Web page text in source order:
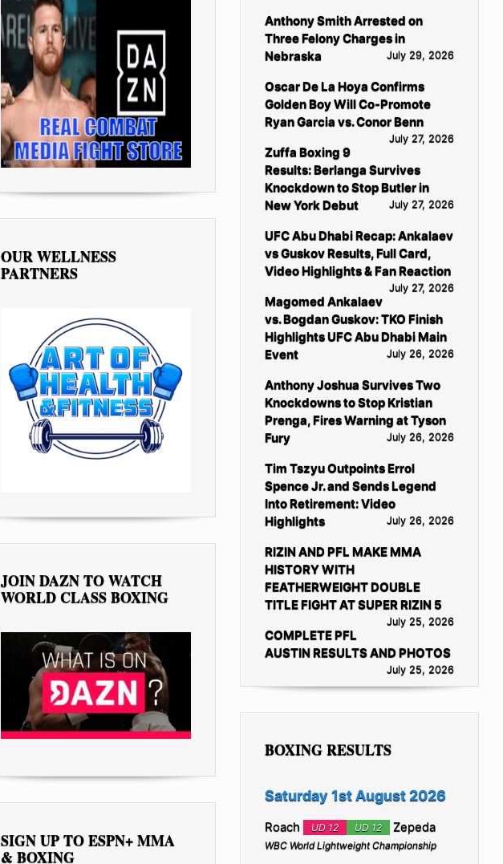
OUR WELLNESS
PARTNERS
JOIN DAZN TO WATCH
WORLD CLASS BOXING
SIGN UP TO ESPN+ MMA
& BOXING
Anthony Smith Arrested on
Three Felony Charges in
Nebraska
July 29, 2026
Oscar De La Hoya Confirms
Golden Boy Will Co-Promote
Ryan Garcia vs. Conor Benn
July 27, 2026
Zuffa Boxing 9
Results: Berlanga Survives
Knockdown to Stop Butler in
New York Debut
July 27, 2026
UFC Abu Dhabi Recap: Ankalaev
vs Guskov Results, Full Card,
Video Highlights & Fan Reaction
July 27, 2026
Magomed Ankalaev
vs. Bogdan Guskov: TKO Finish
Highlights UFC Abu Dhabi Main
Event
July 26, 2026
Anthony Joshua Survives Two
Knockdowns to Stop Kristian
Prenga, Fires Warning at Tyson
Fury
July 26, 2026
Tim Tszyu Outpoints Errol
Spence Jr. and Sends Legend
Into Retirement: Video
Highlights
July 26, 2026
RIZIN AND PFL MAKE MMA
HISTORY WITH
FEATHERWEIGHT DOUBLE
TITLE FIGHT AT SUPER RIZIN 5
July 25, 2026
COMPLETE PFL
AUSTIN RESULTS AND PHOTOS
July 25, 2026
BOXING RESULTS
Saturday 1st August 2026
Roach UD 12 UD 12 Zepeda
WBC World Lightweight Championship